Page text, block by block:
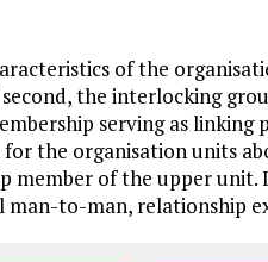
of the
the interlocking
serving as linking
the organisation units
member of the upper
to-man, relationship